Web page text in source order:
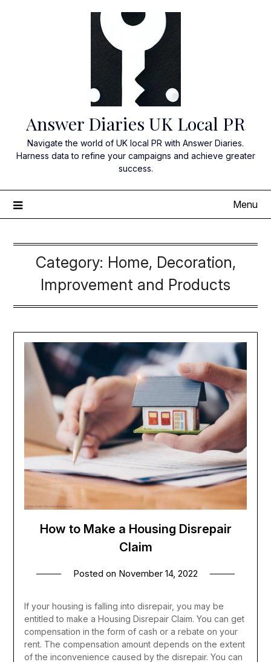
Answer Diaries UK Local PR
Navigate the world of UK local PR with Answer Diaries.
Harness data to refine your campaigns and achieve greater
success.
Menu
Category: Home, Decoration,
Improvement and Products
How to Make a Housing Disrepair
Claim
Posted on November 14, 2022
If your housing is falling into disrepair, you may be
entitled to make a Housing Disrepair Claim. You can get
compensation in the form of cash or a rebate on your
rent. The compensation amount depends on the extent
of the inconvenience caused by the disrepair. You can